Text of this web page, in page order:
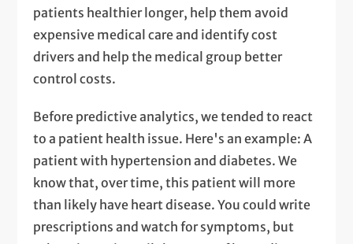
patients healthier longer, help them avoid
expensive medical care and identify cost
drivers and help the medical group better
control costs.
Before predictive analytics, we tended to react
to a patient health issue. Here's an example: A
patient with hypertension and diabetes. We
know that, over time, this patient will more
than likely have heart disease. You could write
prescriptions and watch for symptoms, but